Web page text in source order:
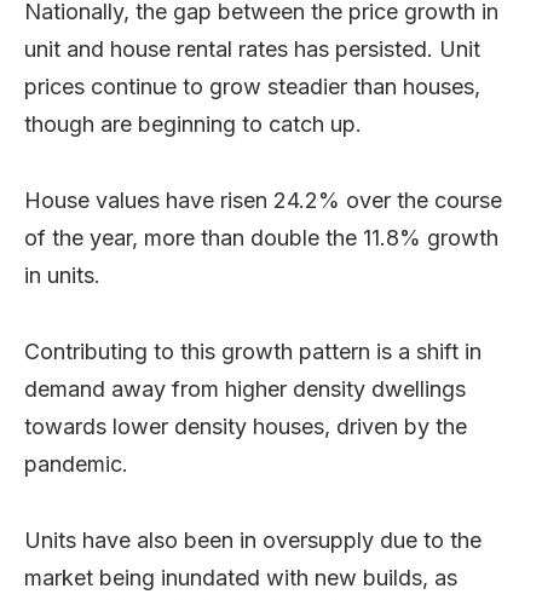
Nationally, the gap between the price growth in
unit and house rental rates has persisted. Unit
prices continue to grow steadier than houses,
though are beginning to catch up.
House values have risen 24.2% over the course
of the year, more than double the 11.8% growth
in units.
Contributing to this growth pattern is a shift in
demand away from higher density dwellings
towards lower density houses, driven by the
pandemic.
Units have also been in oversupply due to the
market being inundated with new builds, as